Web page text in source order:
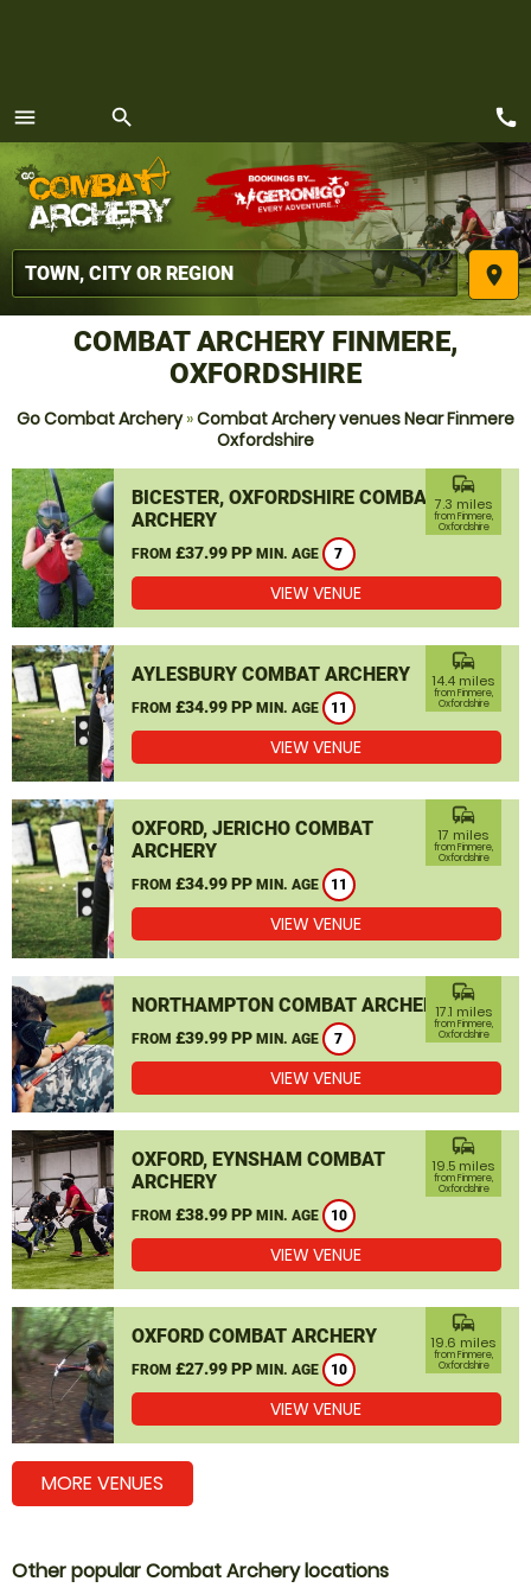
menu
MENU
search
place
call
COMBAT ARCHERY FINMERE,
OXFORDSHIRE
Go Combat Archery»Combat Archery venues Near Finmere
Oxfordshire
BICESTER, OXFORDSHIRE COMBAT
ARCHERY
FROM £37.99 PP MIN. AGE 7
commute
7.3 miles
from Finmere,
Oxfordshire
VIEW VENUE
AYLESBURY COMBAT ARCHERY
FROM £34.99 PP MIN. AGE 11
commute
14.4 miles
from Finmere,
Oxfordshire
VIEW VENUE
OXFORD, JERICHO COMBAT
ARCHERY
FROM £34.99 PP MIN. AGE 11
commute
17 miles
from Finmere,
Oxfordshire
VIEW VENUE
NORTHAMPTON COMBAT ARCHERY
FROM £39.99 PP MIN. AGE 7
commute
17.1 miles
from Finmere,
Oxfordshire
VIEW VENUE
OXFORD, EYNSHAM COMBAT
ARCHERY
FROM £38.99 PP MIN. AGE 10
commute
19.5 miles
from Finmere,
Oxfordshire
VIEW VENUE
OXFORD COMBAT ARCHERY
FROM £27.99 PP MIN. AGE 10
commute
19.6 miles
from Finmere,
Oxfordshire
VIEW VENUE
MORE VENUES
Other popular Combat Archery locations